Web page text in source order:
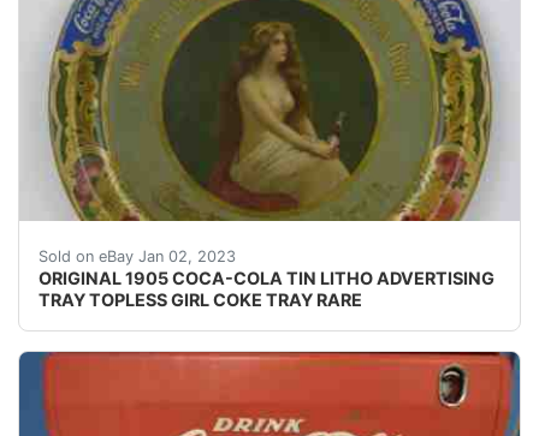
Sold on eBay Jan 02, 2023
ORIGINAL 1905 COCA-COLA TIN LITHO ADVERTISING
TRAY TOPLESS GIRL COKE TRAY RARE
Find many great new & used options and get the best